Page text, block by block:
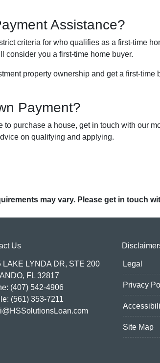
Assistance?
criteria for who qualifies as a first-time
consider you a first-time home buyer.
property ownership and get a first-
Payment?
to purchase a house, get in touch with our
on qualifying and applying.
may vary. Please get in touch
Us
LAKE LYNDA DR, STE 200
FL 32817
(407) 542-4906
(561) 353-7211
Legal
Privacy
Site Map